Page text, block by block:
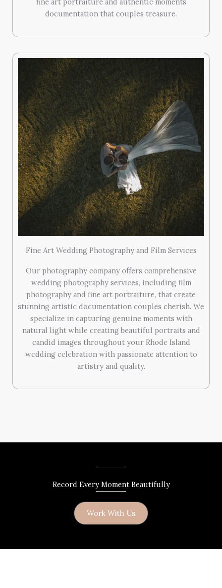
fine art portraiture and authentic moments
documentation that couples treasure.
Fine Art Wedding Photography and Film Services
Our photography company offers comprehensive
wedding photography services, including film
photography and fine art portraiture, that create
stunning artistic documentation couples cherish. We
specialize in capturing genuine moments with
natural light while creating beautiful portraits and
candid images throughout your Rhode Island
wedding celebration with passionate attention to
artistry and quality.
Record Every Moment Beautifully
Work With Us